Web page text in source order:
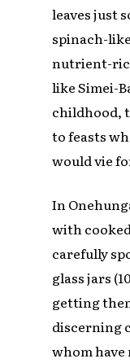
leaves just
spinach-
nutrient-
like Simei-
childhood,
to feasts
would vie
In
with
carefully
glass jars
getting
discerning
whom